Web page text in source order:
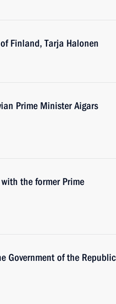
Finland, Tarja Halonen
Prime Minister Aigars
the former Prime
Government of the Republic